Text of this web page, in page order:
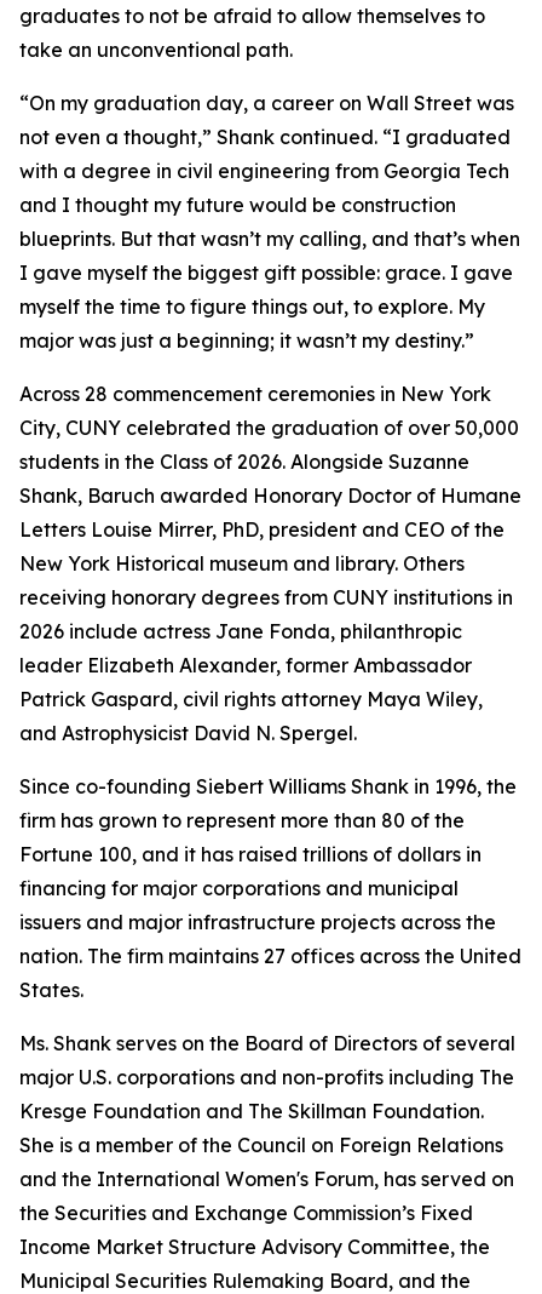
graduates to not be afraid to allow themselves to
take an unconventional path.
“On my graduation day, a career on Wall Street was
not even a thought,” Shank continued. “I graduated
with a degree in civil engineering from Georgia Tech
and I thought my future would be construction
blueprints. But that wasn’t my calling, and that’s when
I gave myself the biggest gift possible: grace. I gave
myself the time to figure things out, to explore. My
major was just a beginning; it wasn’t my destiny.”
Across 28 commencement ceremonies in New York
City, CUNY celebrated the graduation of over 50,000
students in the Class of 2026. Alongside Suzanne
Shank, Baruch awarded Honorary Doctor of Humane
Letters Louise Mirrer, PhD, president and CEO of the
New York Historical museum and library. Others
receiving honorary degrees from CUNY institutions in
2026 include actress Jane Fonda, philanthropic
leader Elizabeth Alexander, former Ambassador
Patrick Gaspard, civil rights attorney Maya Wiley,
and Astrophysicist David N. Spergel.
Since co-founding Siebert Williams Shank in 1996, the
firm has grown to represent more than 80 of the
Fortune 100, and it has raised trillions of dollars in
financing for major corporations and municipal
issuers and major infrastructure projects across the
nation. The firm maintains 27 offices across the United
States.
Ms. Shank serves on the Board of Directors of several
major U.S. corporations and non-profits including The
Kresge Foundation and The Skillman Foundation.
She is a member of the Council on Foreign Relations
and the International Women's Forum, has served on
the Securities and Exchange Commission’s Fixed
Income Market Structure Advisory Committee, the
Municipal Securities Rulemaking Board, and the